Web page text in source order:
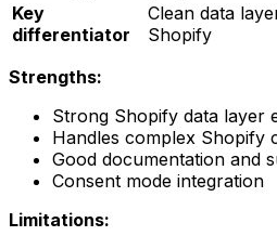
Key
differentiator
Clean data
Shopify
Strengths:
Strong Shopify data layer
Handles complex Shopify
Good documentation and
Consent mode integration
Limitations: